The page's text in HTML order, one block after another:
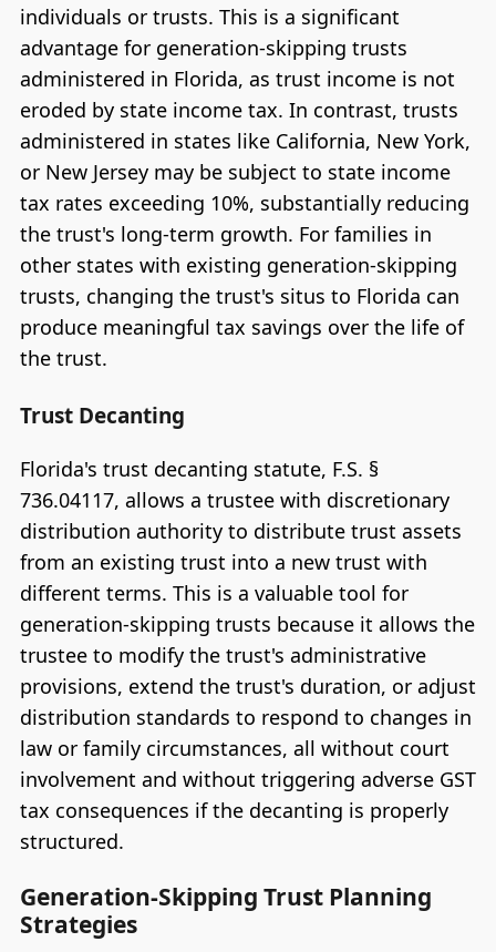
individuals or trusts. This is a significant
advantage for generation-skipping trusts
administered in Florida, as trust income is not
eroded by state income tax. In contrast, trusts
administered in states like California, New York,
or New Jersey may be subject to state income
tax rates exceeding 10%, substantially reducing
the trust's long-term growth. For families in
other states with existing generation-skipping
trusts, changing the trust's situs to Florida can
produce meaningful tax savings over the life of
the trust.
Trust Decanting
Florida's trust decanting statute, F.S. §
736.04117, allows a trustee with discretionary
distribution authority to distribute trust assets
from an existing trust into a new trust with
different terms. This is a valuable tool for
generation-skipping trusts because it allows the
trustee to modify the trust's administrative
provisions, extend the trust's duration, or adjust
distribution standards to respond to changes in
law or family circumstances, all without court
involvement and without triggering adverse GST
tax consequences if the decanting is properly
structured.
Generation-Skipping Trust Planning
Strategies